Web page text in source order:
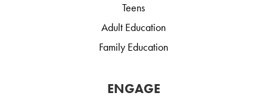
Teens
Adult Education
Family Education
ENGAGE